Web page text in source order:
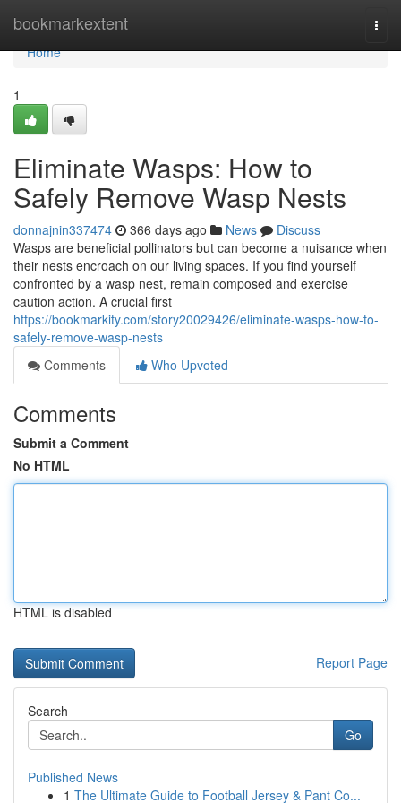
bookmarkextent
Home
Home
1
Eliminate Wasps: How to
Safely Remove Wasp Nests
donnajnin337474 366 days ago News
Discuss
Wasps are beneficial pollinators but can become a nuisance when
their nests encroach on our living spaces. If you find yourself
confronted by a wasp nest, remain composed and exercise
caution action. A crucial first
https://bookmarkity.com/story20029426/eliminate-wasps-how-to-
safely-remove-wasp-nests
Comments
Who Upvoted
Comments
Submit a Comment
No HTML
HTML is disabled
Report Page
Search
Go
Published News
1 The Ultimate Guide to Football Jersey & Pant Co...